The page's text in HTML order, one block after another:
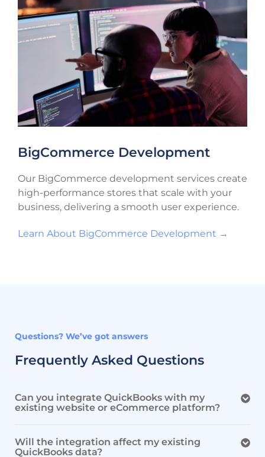
BigCommerce Development
Our BigCommerce development services create
high-performance stores that scale with your
business, delivering a smooth user experience.
Learn About BigCommerce Development →
Questions? We’ve got answers
Frequently Asked Questions
Can you integrate QuickBooks with my
existing website or eCommerce platform?
Will the integration affect my existing
QuickBooks data?